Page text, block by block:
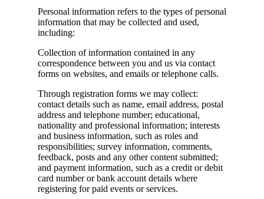
Personal information refers to the types of personal
information that may be collected and used,
including:
Collection of information contained in any
correspondence between you and us via contact
forms on websites, and emails or telephone calls.
Through registration forms we may collect:
contact details such as name, email address, postal
address and telephone number; educational,
nationality and professional information; interests
and business information, such as roles and
responsibilities; survey information, comments,
feedback, posts and any other content submitted;
and payment information, such as a credit or debit
card number or bank account details where
registering for paid events or services.